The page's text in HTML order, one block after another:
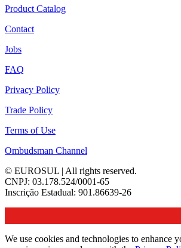
Product Catalog
Contact
Jobs
FAQ
Privacy Policy
Trade Policy
Terms of Use
Ombudsman Channel
© EUROSUL | All rights reserved.
CNPJ: 03.178.524/0001-65
Inscrição Estadual: 901.86639-26
We use cookies and technologies to enhance